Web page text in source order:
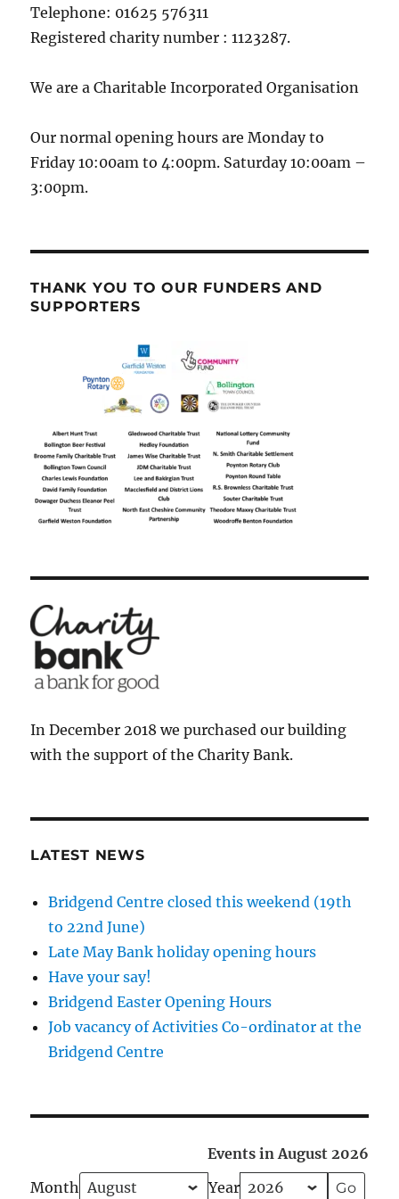
Telephone: 01625 576311
Registered charity number : 1123287.
We are a Charitable Incorporated Organisation
Our normal opening hours are Monday to
Friday 10:00am to 4:00pm. Saturday 10:00am –
3:00pm.
THANK YOU TO OUR FUNDERS AND
SUPPORTERS
In December 2018 we purchased our building
with the support of the Charity Bank.
LATEST NEWS
Bridgend Centre closed this weekend (19th
to 22nd June)
Late May Bank holiday opening hours
Have your say!
Bridgend Easter Opening Hours
Job vacancy of Activities Co-ordinator at the
Bridgend Centre
Events in August 2026
Month
Year